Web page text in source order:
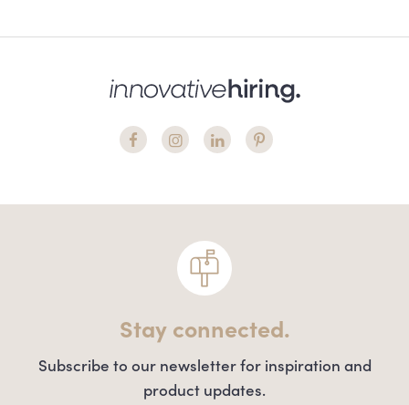
Stay connected.
Subscribe to our newsletter for inspiration and
product updates.